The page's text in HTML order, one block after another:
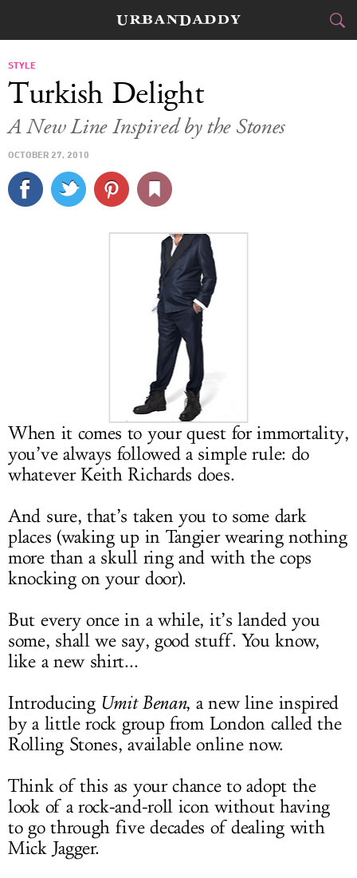
FOOD&DRINK
TRAVEL
SPORTS
DELIVERY
SIGN UP
LOG IN
STYLE
Turkish Delight
A New Line Inspired by the Stones
OCTOBER 27, 2010
When it comes to your quest for immortality,
you’ve always followed a simple rule: do
whatever Keith Richards does.
And sure, that’s taken you to some dark
places (waking up in Tangier wearing nothing
more than a skull ring and with the cops
knocking on your door).
But every once in a while, it’s landed you
some, shall we say, good stuff. You know,
like a new shirt...
Introducing Umit Benan, a new line inspired
by a little rock group from London called the
Rolling Stones, available online now.
Think of this as your chance to adopt the
look of a rock-and-roll icon without having
to go through five decades of dealing with
Mick Jagger.